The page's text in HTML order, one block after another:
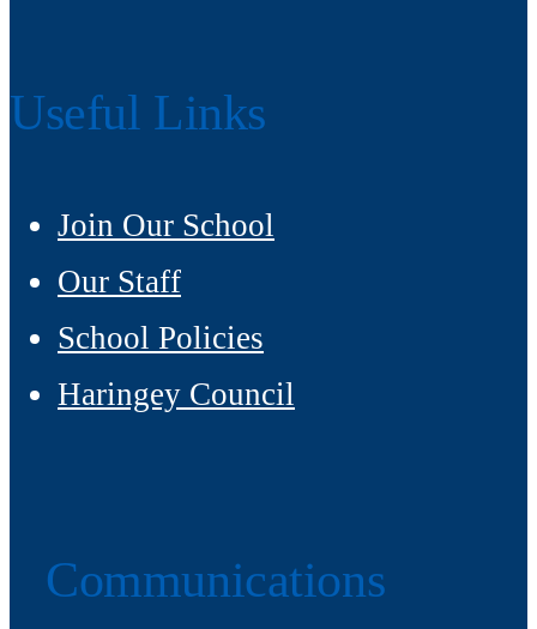
Useful Links
Join Our School
Our Staff
School Policies
Haringey Council
Communications